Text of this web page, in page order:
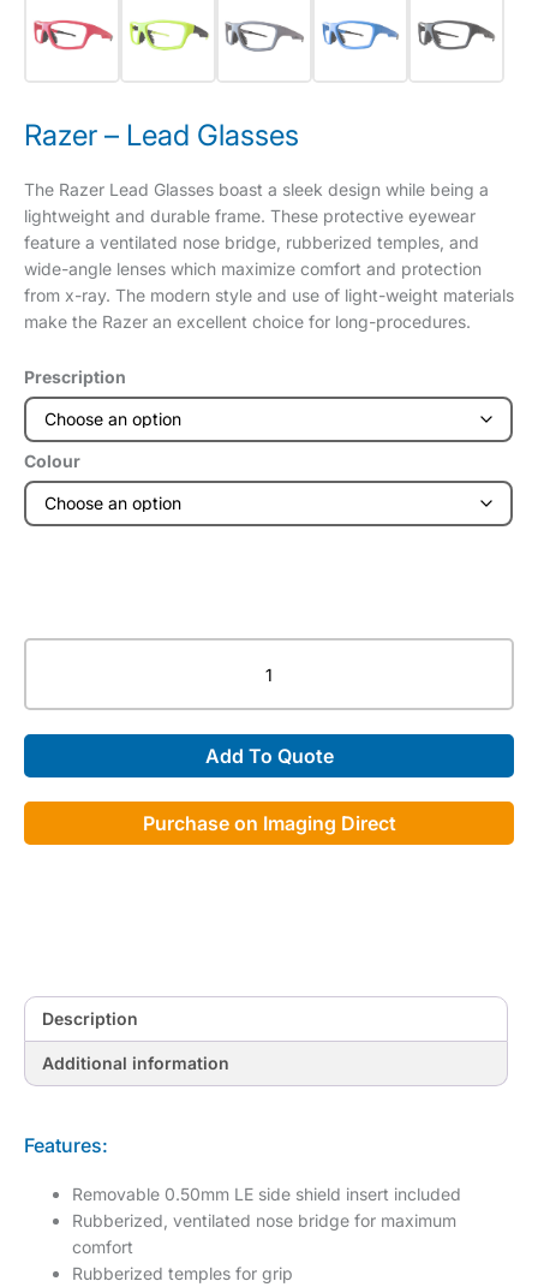
Razer – Lead Glasses
The Razer Lead Glasses boast a sleek design while being a
lightweight and durable frame. These protective eyewear
feature a ventilated nose bridge, rubberized temples, and
wide-angle lenses which maximize comfort and protection
from x-ray. The modern style and use of light-weight materials
make the Razer an excellent choice for long-procedures.
Prescription
Colour
Lead
Add To Quote
Purchase on Imaging Direct
Description
Additional information
Features:
Removable 0.50mm LE side shield insert included
Rubberized, ventilated nose bridge for maximum
comfort
Rubberized temples for grip